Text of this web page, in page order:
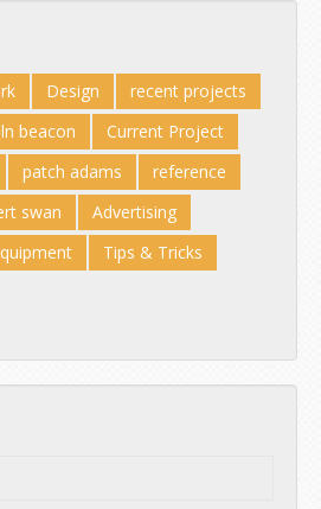
Design
recent projects
beacon
Current Project
patch adams
reference
swan
Advertising
Tips & Tricks